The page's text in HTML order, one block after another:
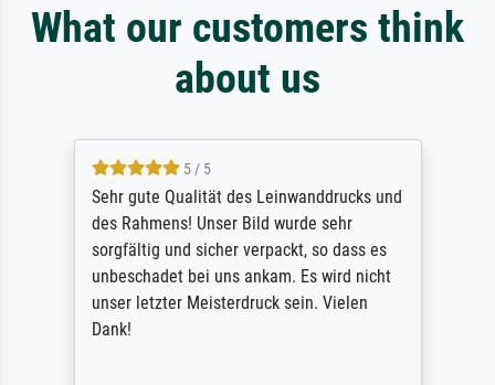
What our customers think
about us
5 / 5
Sehr gute Qualität des Leinwanddrucks und
des Rahmens! Unser Bild wurde sehr
sorgfältig und sicher verpackt, so dass es
unbeschadet bei uns ankam. Es wird nicht
unser letzter Meisterdruck sein. Vielen
Dank!